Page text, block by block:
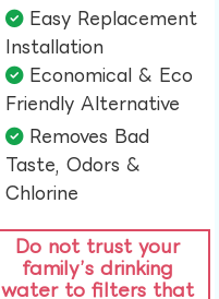
Easy Replacement
Installation​
Economical & Eco
Friendly Alternative​
Removes Bad
Taste, Odors &
Chlorine​
Do not trust your
family’s drinking
water to filters that